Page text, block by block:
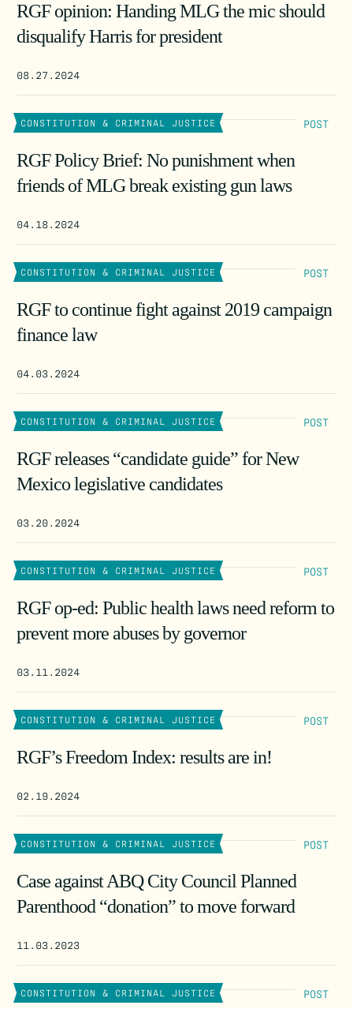
RGF opinion: Handing MLG the mic should
disqualify Harris for president
08.27.2024
CONSTITUTION & CRIMINAL JUSTICE POST
RGF Policy Brief: No punishment when
friends of MLG break existing gun laws
04.18.2024
CONSTITUTION & CRIMINAL JUSTICE POST
RGF to continue fight against 2019 campaign
finance law
04.03.2024
CONSTITUTION & CRIMINAL JUSTICE POST
RGF releases “candidate guide” for New
Mexico legislative candidates
03.20.2024
CONSTITUTION & CRIMINAL JUSTICE POST
RGF op-ed: Public health laws need reform to
prevent more abuses by governor
03.11.2024
CONSTITUTION & CRIMINAL JUSTICE POST
RGF’s Freedom Index: results are in!
02.19.2024
CONSTITUTION & CRIMINAL JUSTICE POST
Case against ABQ City Council Planned
Parenthood “donation” to move forward
11.03.2023
CONSTITUTION & CRIMINAL JUSTICE POST